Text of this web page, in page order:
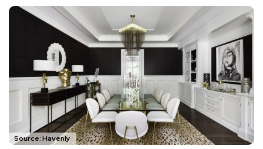
Source: Havenly